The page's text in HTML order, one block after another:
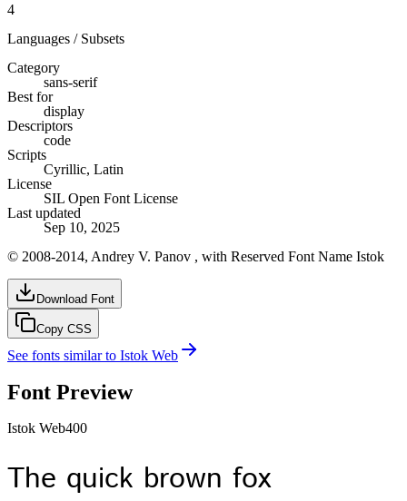
4
Languages / Subsets
Category
sans-serif
Best for
display
Descriptors
code
Scripts
Cyrillic, Latin
License
SIL Open Font License
Last updated
Sep 10, 2025
© 2008-2014, Andrey V. Panov , with Reserved Font Name Istok
Download Font
Copy CSS
See fonts similar to Istok Web
Font Preview
Istok Web400
The quick brown fox